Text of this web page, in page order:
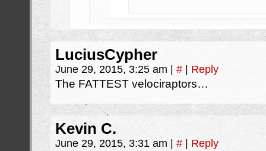
LuciusCypher
June 29, 2015, 3:25 am # Reply
The FATTEST velociraptors…
Kevin C.
June 29, 2015, 3:31 am # Reply